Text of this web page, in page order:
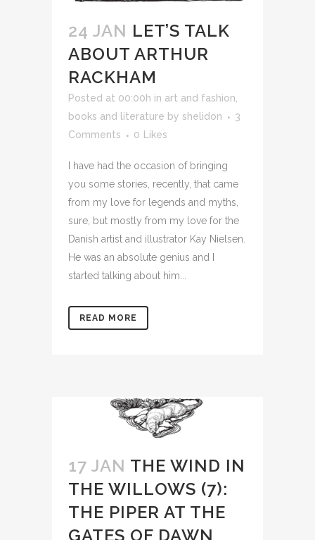
24 JAN LET’S TALK
ABOUT ARTHUR
RACKHAM
Posted at 00:00h in art and fashion
books and literature by shelidon
3
Comments
0 Likes
I have had the occasion of bringing
you some stories, recently, that came
from my love for legends and myths,
sure, but mostly from my love for the
Danish artist and illustrator Kay Nielsen.
He was an absolute genius and I
started talking about him...
READ MORE
17 JAN THE WIND IN
THE WILLOWS (7):
THE PIPER AT THE
GATES OF DAWN